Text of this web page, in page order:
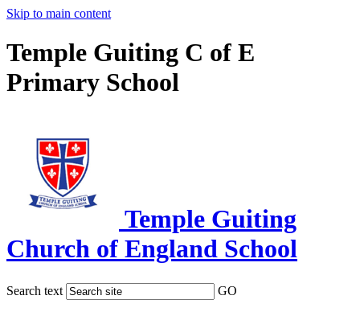
Skip to main content
Temple Guiting C of E
Primary School
Temple Guiting
Church of England School
Search text GO